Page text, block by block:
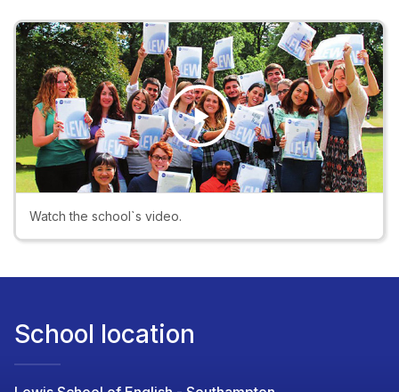
Play
Video
Watch the school`s video.
School location